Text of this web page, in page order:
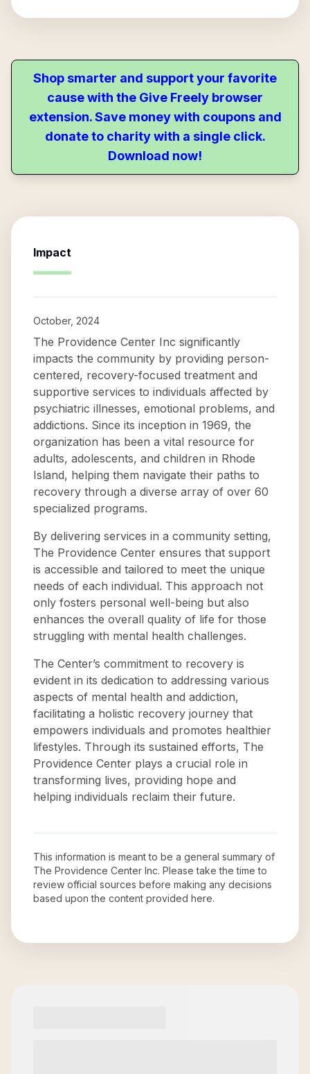
Shop smarter and support your favorite
cause with the Give Freely browser
extension. Save money with coupons and
donate to charity with a single click.
Download now!
Impact
October, 2024
The Providence Center Inc significantly
impacts the community by providing person-
centered, recovery-focused treatment and
supportive services to individuals affected by
psychiatric illnesses, emotional problems, and
addictions. Since its inception in 1969, the
organization has been a vital resource for
adults, adolescents, and children in Rhode
Island, helping them navigate their paths to
recovery through a diverse array of over 60
specialized programs.
By delivering services in a community setting,
The Providence Center ensures that support
is accessible and tailored to meet the unique
needs of each individual. This approach not
only fosters personal well-being but also
enhances the overall quality of life for those
struggling with mental health challenges.
The Center’s commitment to recovery is
evident in its dedication to addressing various
aspects of mental health and addiction,
facilitating a holistic recovery journey that
empowers individuals and promotes healthier
lifestyles. Through its sustained efforts, The
Providence Center plays a crucial role in
transforming lives, providing hope and
helping individuals reclaim their future.
This information is meant to be a general summary of
The Providence Center Inc. Please take the time to
review official sources before making any decisions
based upon the content provided here.